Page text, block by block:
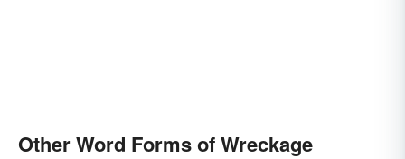
Other Word Forms of Wreckage